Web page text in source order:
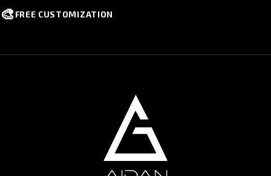
🎨 FREE CUSTOMIZATION